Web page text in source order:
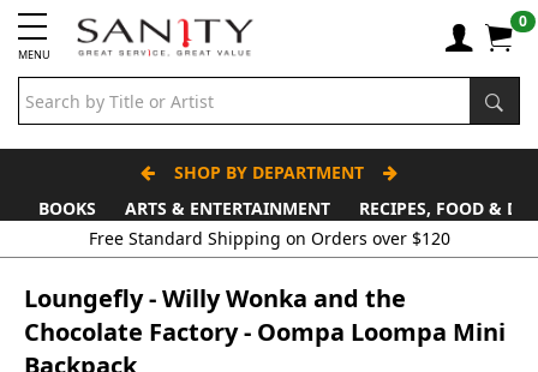
MENU
0
SHOP BY DEPARTMENT
BOOKS
ARTS & ENTERTAINMENT
RECIPES, FOOD &
Free Standard Shipping on Orders over $120
Loungefly - Willy Wonka and the
Chocolate Factory - Oompa Loompa Mini
Backpack